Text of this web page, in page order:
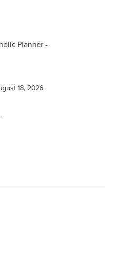
Planner -
18, 2026